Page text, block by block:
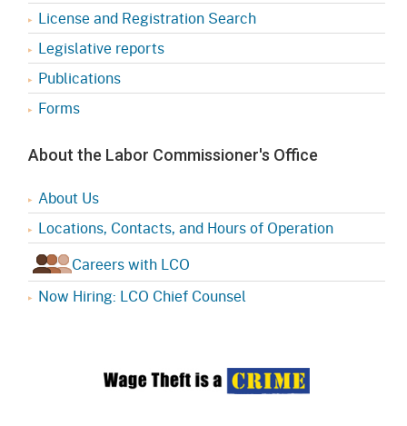
License and Registration Search
Legislative reports
Publications
Forms
About the Labor Commissioner's Office
About Us
Locations, Contacts, and Hours of Operation
Careers with LCO
Now Hiring: LCO Chief Counsel